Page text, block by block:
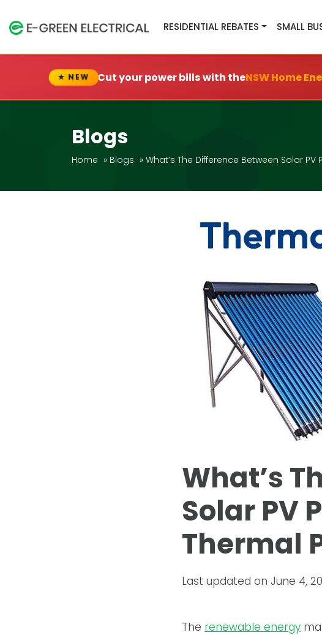
RESIDENTIAL REBATES SMALL
★ NEW Cut your power bills with theNSW Home
Blogs
Home » Blogs » What’s The Difference Between Solar
What’s
Solar PV
Thermal
Last updated on June 4,
The renewable energy